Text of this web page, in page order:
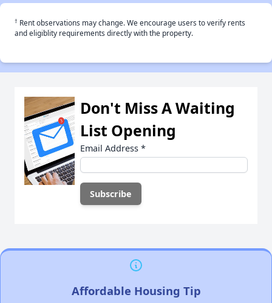
† Rent observations may change. We encourage users to verify rents
and eligiblity requirements directly with the property.
Don't Miss A Waiting
List Opening
Email Address *
Affordable Housing Tip